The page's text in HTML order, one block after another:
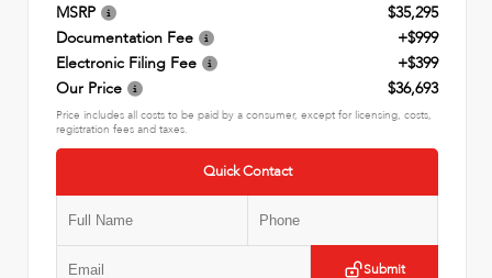
MSRP
$35,295
Documentation Fee
+$999
Electronic Filing Fee
+$399
Our Price
$36,693
Price includes all costs to be paid by a consumer, except for licensing, costs,
registration fees and taxes.
Quick Contact
Submit